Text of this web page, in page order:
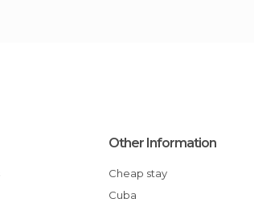
Other Information
Cheap stay
Cuba